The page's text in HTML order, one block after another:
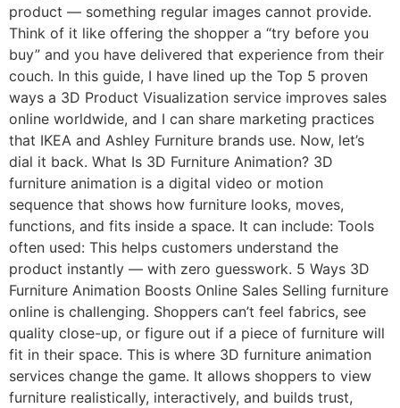
product — something regular images cannot provide.
Think of it like offering the shopper a “try before you
buy” and you have delivered that experience from their
couch. In this guide, I have lined up the Top 5 proven
ways a 3D Product Visualization service improves sales
online worldwide, and I can share marketing practices
that IKEA and Ashley Furniture brands use. Now, let’s
dial it back. What Is 3D Furniture Animation? 3D
furniture animation is a digital video or motion
sequence that shows how furniture looks, moves,
functions, and fits inside a space. It can include: Tools
often used: This helps customers understand the
product instantly — with zero guesswork. 5 Ways 3D
Furniture Animation Boosts Online Sales Selling furniture
online is challenging. Shoppers can’t feel fabrics, see
quality close-up, or figure out if a piece of furniture will
fit in their space. This is where 3D furniture animation
services change the game. It allows shoppers to view
furniture realistically, interactively, and builds trust,